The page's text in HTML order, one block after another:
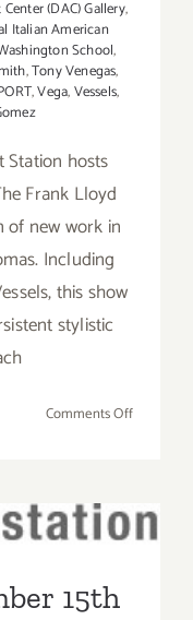
(DAC) Gallery,
Italian American
School,
,Tony Venegas,
,Vega,Vessels,
Station hosts
Frank Lloyd
of new work in
Including
this show
stylistic
Comments Offon
15th
15th